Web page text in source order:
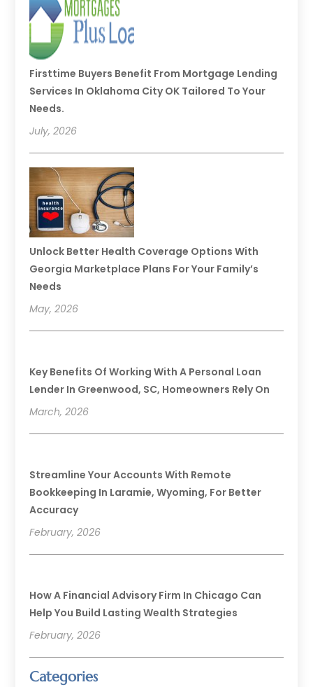
Firsttime Buyers Benefit From Mortgage Lending
Services In Oklahoma City OK Tailored To Your
Needs.
July, 2026
Unlock Better Health Coverage Options With
Georgia Marketplace Plans For Your Family’s
Needs
May, 2026
Key Benefits Of Working With A Personal Loan
Lender In Greenwood, SC, Homeowners Rely On
March, 2026
Streamline Your Accounts With Remote
Bookkeeping In Laramie, Wyoming, For Better
Accuracy
February, 2026
How A Financial Advisory Firm In Chicago Can
Help You Build Lasting Wealth Strategies
February, 2026
Categories